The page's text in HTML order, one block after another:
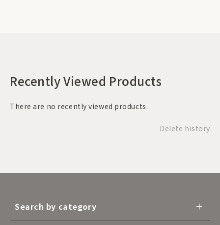
Recently Viewed Products
There are no recently viewed products.
Delete history
Search by category